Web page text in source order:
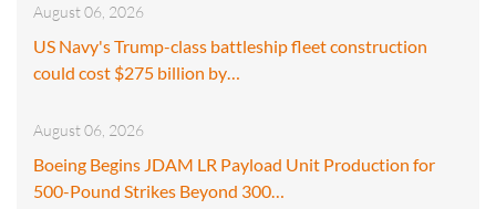
August 06, 2026
US Navy's Trump-class battleship fleet construction
could cost $275 billion by…
August 06, 2026
Boeing Begins JDAM LR Payload Unit Production for
500-Pound Strikes Beyond 300…